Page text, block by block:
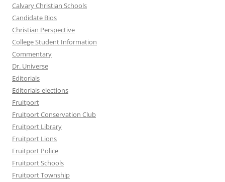
Calvary Christian Schools
Candidate Bios
Christian Perspective
College Student Information
Commentary
Dr. Universe
Editorials
Editorials-elections
Fruitport
Fruitport Conservation Club
Fruitport Library
Fruitport Lions
Fruitport Police
Fruitport Schools
Fruitport Township